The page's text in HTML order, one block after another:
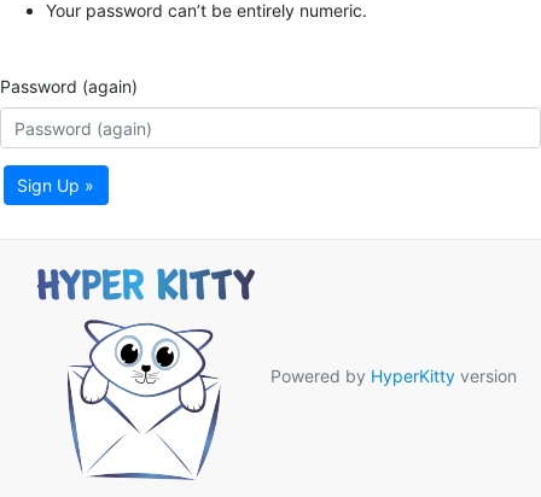
Your password can’t be entirely numeric.
Password (again)
Sign Up »
Powered by HyperKitty version